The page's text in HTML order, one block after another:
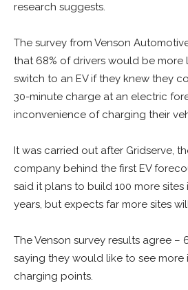
research suggests.
The survey from Venson
that 68% of drivers would be more
switch to an EV if they knew they
30-minute charge at an electric
inconvenience of charging their
It was carried out after Gridserve,
company behind the first EV
said it plans to build 100 more
years, but expects far more sites
The Venson survey results agree –
saying they would like to see more
charging points.